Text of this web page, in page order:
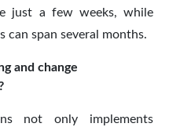
just a few weeks, while
can span several months.
and change
not only implements